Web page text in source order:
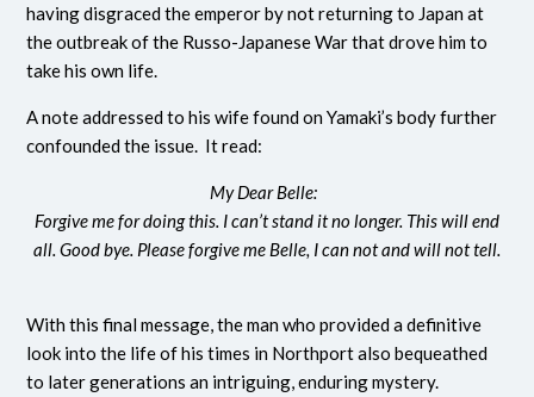
having disgraced the emperor by not returning to Japan at
the outbreak of the Russo-Japanese War that drove him to
take his own life.
A note addressed to his wife found on Yamaki’s body further
confounded the issue. It read:
My Dear Belle:
Forgive me for doing this. I can’t stand itno longer. This will end
all. Good bye. Please forgive me Belle, I can not and will not tell.
With this final message, the man who provided a definitive
look into the life of his times in Northport also bequeathed
to later generations an intriguing, enduring mystery.